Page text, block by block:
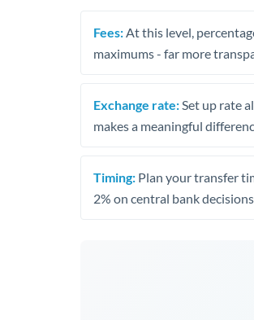
Fees: At this level,
maximums - far more
Exchange rate: Set up rate
makes a meaningful
Timing: Plan your transfer
2% on central bank decisions.